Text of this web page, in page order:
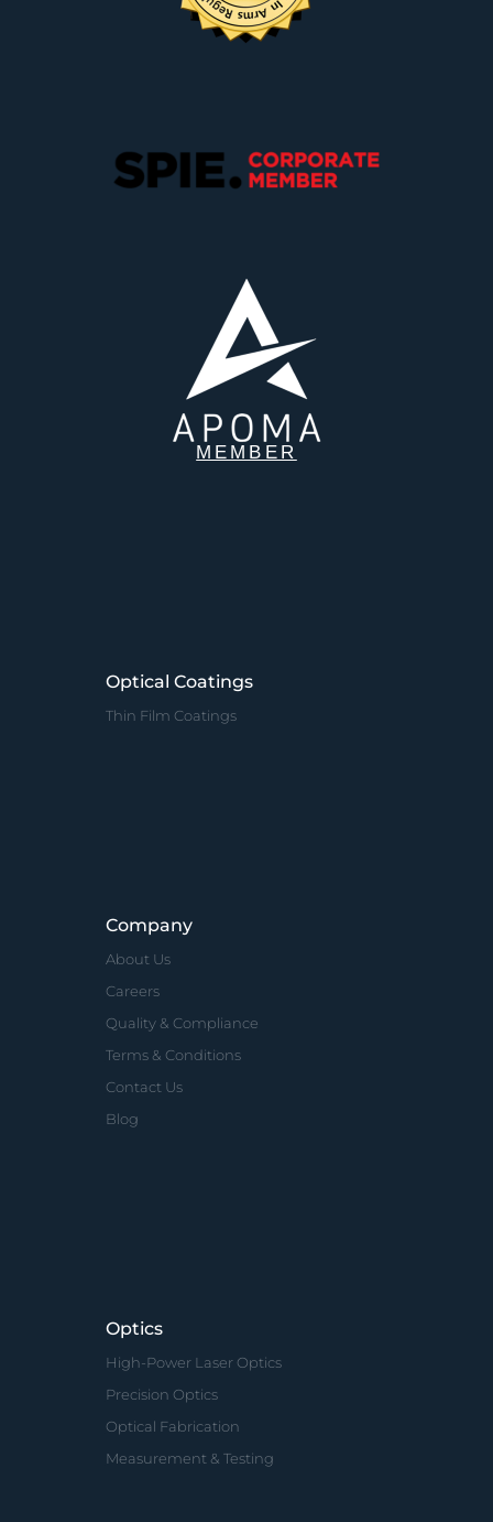
MEMBER
Optical Coatings
Thin Film Coatings
Company
About Us
Careers
Quality & Compliance
Terms & Conditions
Contact Us
Blog
Optics
High-Power Laser Optics
Precision Optics
Optical Fabrication
Measurement & Testing